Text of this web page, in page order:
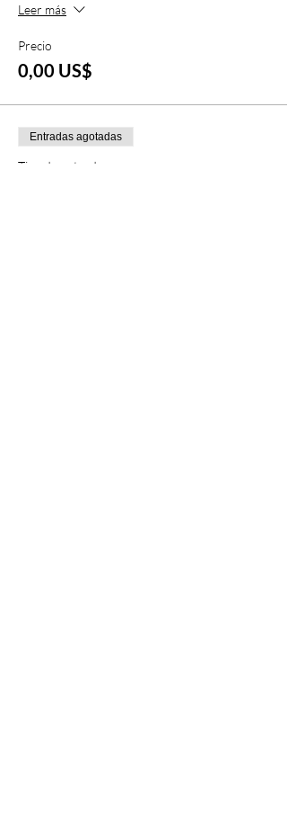
Leer más
Precio
0,00 US$
Entradas agotadas
Tipo de entrada